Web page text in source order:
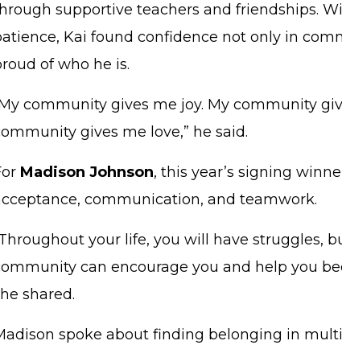
supportive teachers and friendships.
Kai found confidence not only in
of who he is.
community gives me joy. My community
gives me love,” he said.
Madison Johnson, this year’s signing
communication, and teamwork.
your life, you will have struggles,
can encourage you and help you
shared.
spoke about finding belonging in